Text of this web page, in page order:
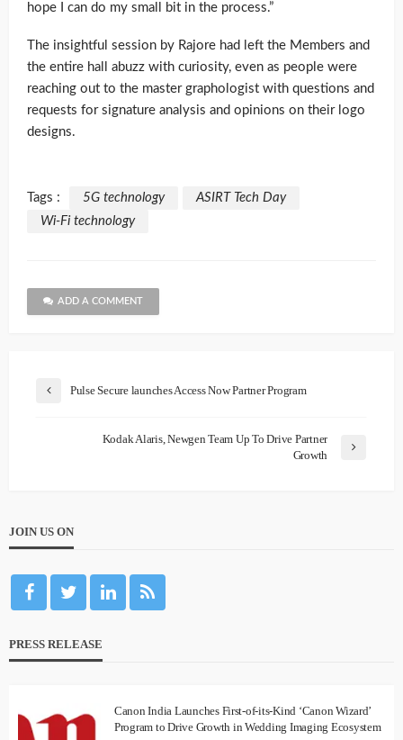
hope I can do my small bit in the process.”
The insightful session by Rajore had left the Members and
the entire hall abuzz with curiosity, even as people were
reaching out to the master graphologist with questions and
requests for signature analysis and opinions on their logo
designs.
Tags : 5G technology
ASIRT Tech Day
Wi-Fi technology
ADD A COMMENT
Pulse Secure launches Access Now Partner Program
Kodak Alaris, Newgen Team Up To Drive Partner
Growth
JOIN US ON
PRESS RELEASE
Canon India Launches First-of-its-Kind ‘Canon Wizard’
Program to Drive Growth in Wedding Imaging Ecosystem